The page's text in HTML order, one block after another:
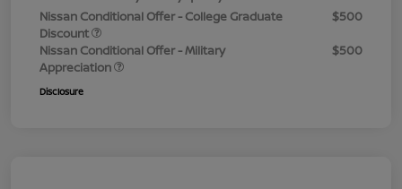
Nissan Conditional Offer - College Graduate
Discount
$500
Nissan Conditional Offer - Military
Appreciation
$500
Disclosure